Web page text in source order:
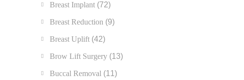
Breast Implant (72)
Breast Reduction (9)
Breast Uplift (42)
Brow Lift Surgery (13)
Buccal Removal (11)